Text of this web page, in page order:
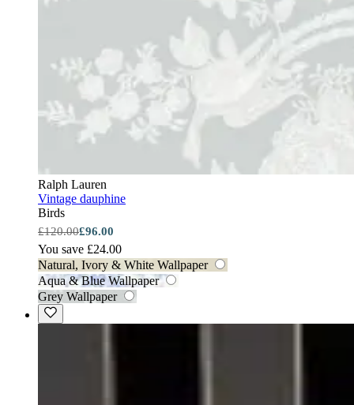
Ralph Lauren
Vintage dauphine
Birds
£120.00£96.00
You save £24.00
Natural, Ivory & White Wallpaper
Aqua & Blue Wallpaper
Grey Wallpaper